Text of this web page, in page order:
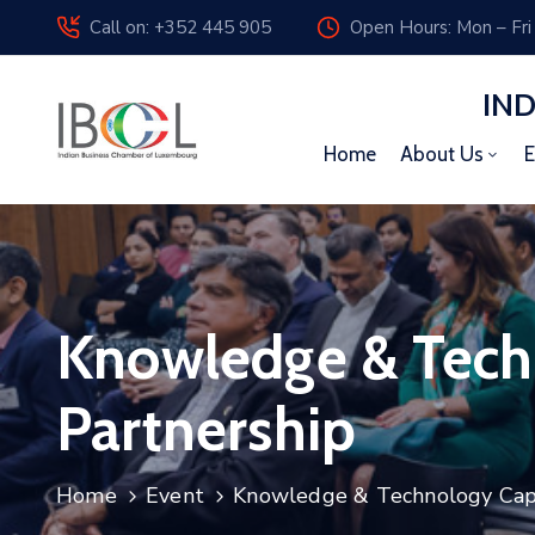
Call on: +352 445 905 Open Hours: Mon –
Home About Us
Knowledge &
Partnership
Home Event Knowledge & Technology